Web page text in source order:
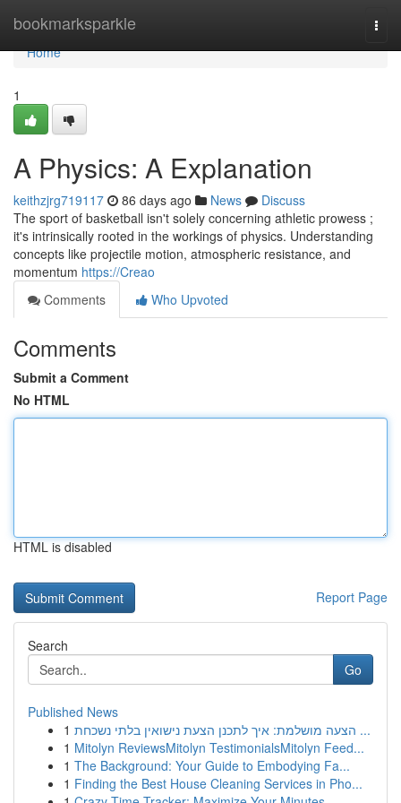
bookmarksparkle
Home
Home
1
A Physics: A Explanation
keithzjrg719117 86 days ago News
Discuss
The sport of basketball isn't solely concerning athletic prowess ;
it's intrinsically rooted in the workings of physics. Understanding
concepts like projectile motion, atmospheric resistance, and
momentum https://Creao
Comments
Who Upvoted
Comments
Submit a Comment
No HTML
HTML is disabled
Report Page
Search
Go
Published News
1
הצעה מושלמת: איך לתכנן הצעת נישואין בלתי נשכחת ...
1 Mitolyn ReviewsMitolyn TestimonialsMitolyn Feed...
1 The Background: Your Guide to Embodying Fa...
1 Finding the Best House Cleaning Services in Pho...